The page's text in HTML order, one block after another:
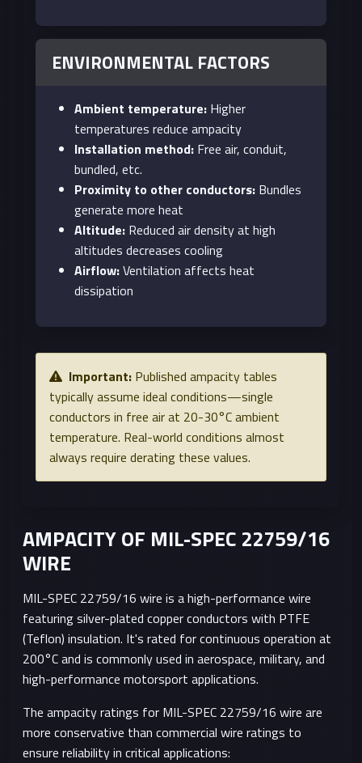
ENVIRONMENTAL FACTORS
Ambient temperature: Higher
temperatures reduce ampacity
Installation method: Free air, conduit,
bundled, etc.
Proximity to other conductors: Bundles
generate more heat
Altitude: Reduced air density at high
altitudes decreases cooling
Airflow:Ventilation affects heat
dissipation
Important: Published ampacity tables
typically assume ideal conditions—single
conductors in free air at 20-30°C ambient
temperature. Real-world conditions almost
always require derating these values.
AMPACITY OF MIL-SPEC 22759/16
WIRE
MIL-SPEC 22759/16 wire is a high-performance wire
featuring silver-plated copper conductors with PTFE
(Teflon) insulation. It's rated for continuous operation at
200°C and is commonly used in aerospace, military, and
high-performance motorsport applications.
The ampacity ratings for MIL-SPEC 22759/16 wire are
more conservative than commercial wire ratings to
ensure reliability in critical applications: